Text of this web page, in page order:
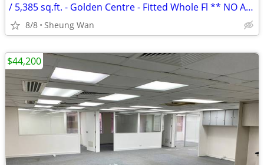
/ 5,385 sq.ft. - Golden Centre - Fitted Whole Fl ** NO AGENCY FEE **
8/8 Sheung Wan
$44,200